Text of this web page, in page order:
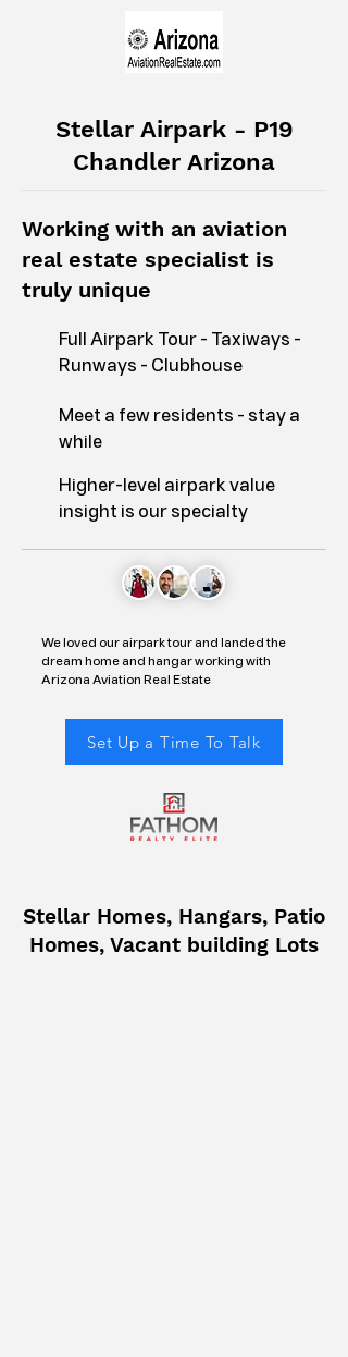
Stellar Airpark - P19
Chandler Arizona
Working with an aviation
real estate specialist is
truly unique
Full Airpark Tour - Taxiways -
Runways - Clubhouse
Meet a few residents - stay a
while
Higher-level airpark value
insight is our specialty
We loved our airpark tour and landed the
dream home and hangar working with
Arizona Aviation Real Estate
Set Up a Time To Talk
Stellar Homes, Hangars, Patio
Homes, Vacant building Lots